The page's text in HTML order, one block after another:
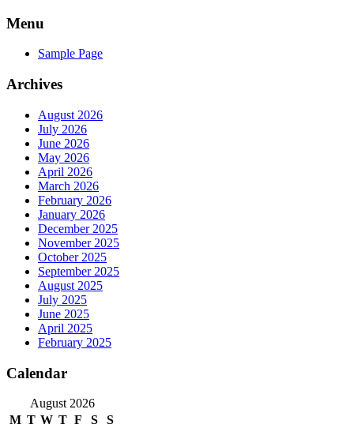
Skip
content
Menu
Sample Page
Archives
August 2026
July 2026
June 2026
May 2026
April 2026
March 2026
February 2026
January 2026
December 2025
November 2025
October 2025
September 2025
August 2025
July 2025
June 2025
April 2025
February 2025
Calendar
August 2026
M T W T F S
S